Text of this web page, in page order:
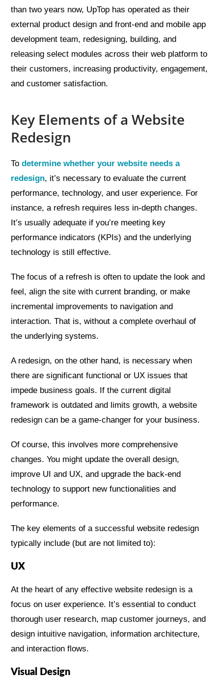
than two years now, UpTop has operated as their
external product design and front-end and mobile app
development team, redesigning, building, and
releasing select modules across their web platform to
their customers, increasing productivity, engagement,
and customer satisfaction.
Key Elements of a Website
Redesign
Todetermine whether your website needs a
redesign, it’s necessary to evaluate the current
performance, technology, and user experience. For
instance, a refresh requires less in-depth changes.
It’s usually adequate if you’re meeting key
performance indicators (KPIs) and the underlying
technology is still effective.
The focus of a refresh is often to update the look and
feel, align the site with current branding, or make
incremental improvements to navigation and
interaction. That is, without a complete overhaul of
the underlying systems.
A redesign, on the other hand, is necessary when
there are significant functional or UX issues that
impede business goals. If the current digital
framework is outdated and limits growth, a website
redesign can be a game-changer for your business.
Of course, this involves more comprehensive
changes. You might update the overall design,
improve UI and UX, and upgrade the back-end
technology to support new functionalities and
performance​​.
The key elements of a successful website redesign
typically include (but are not limited to):
UX
At the heart of any effective website redesign is a
focus on user experience. It’s essential to conduct
thorough user research, map customer journeys, and
design intuitive navigation, information architecture,
and interaction flows.
Visual Design